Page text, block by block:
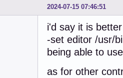
2024-07-15 07:46:51
i'd say it is
-set editor /usr/
being able to
as for other